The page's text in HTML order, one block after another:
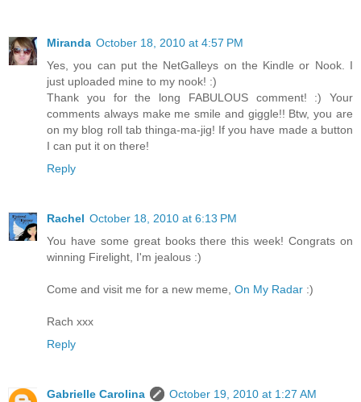
Miranda October 18, 2010 at 4:57 PM
Yes, you can put the NetGalleys on the Kindle or Nook. I
just uploaded mine to my nook! :)
Thank you for the long FABULOUS comment! :) Your
comments always make me smile and giggle!! Btw, you are
on my blog roll tab thinga-ma-jig! If you have made a button
I can put it on there!
Reply
Rachel October 18, 2010 at 6:13 PM
You have some great books there this week! Congrats on
winning Firelight, I'm jealous :)
Come and visit me for a new meme, On My Radar :)
Rach xxx
Reply
Gabrielle Carolina
October 19, 2010 at 1:27 AM